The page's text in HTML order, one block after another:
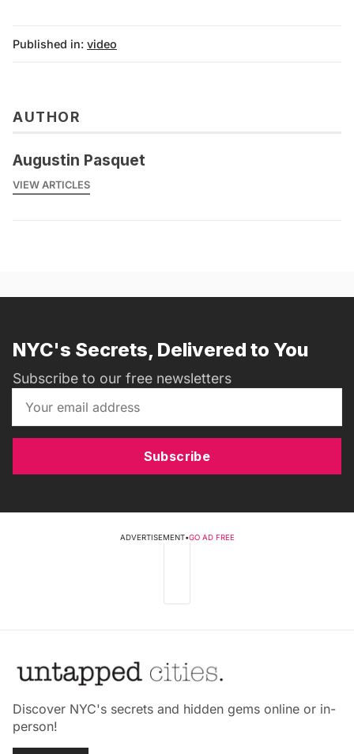
Published in: video
AUTHOR
Augustin Pasquet
VIEW ARTICLES
NYC's Secrets, Delivered to You
Subscribe to our free newsletters
Subscribe
ADVERTISEMENT•GO AD FREE
Discover NYC's secrets and hidden gems online or in-
person!